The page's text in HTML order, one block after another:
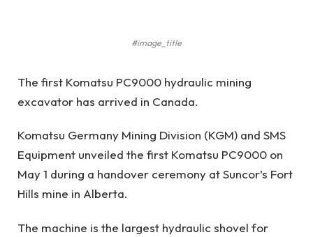
#image_title
The first Komatsu PC9000 hydraulic mining
excavator has arrived in Canada.
Komatsu Germany Mining Division (KGM) and SMS
Equipment unveiled the first Komatsu PC9000 on
May 1 during a handover ceremony at Suncor’s Fort
Hills mine in Alberta.
The machine is the largest hydraulic shovel for